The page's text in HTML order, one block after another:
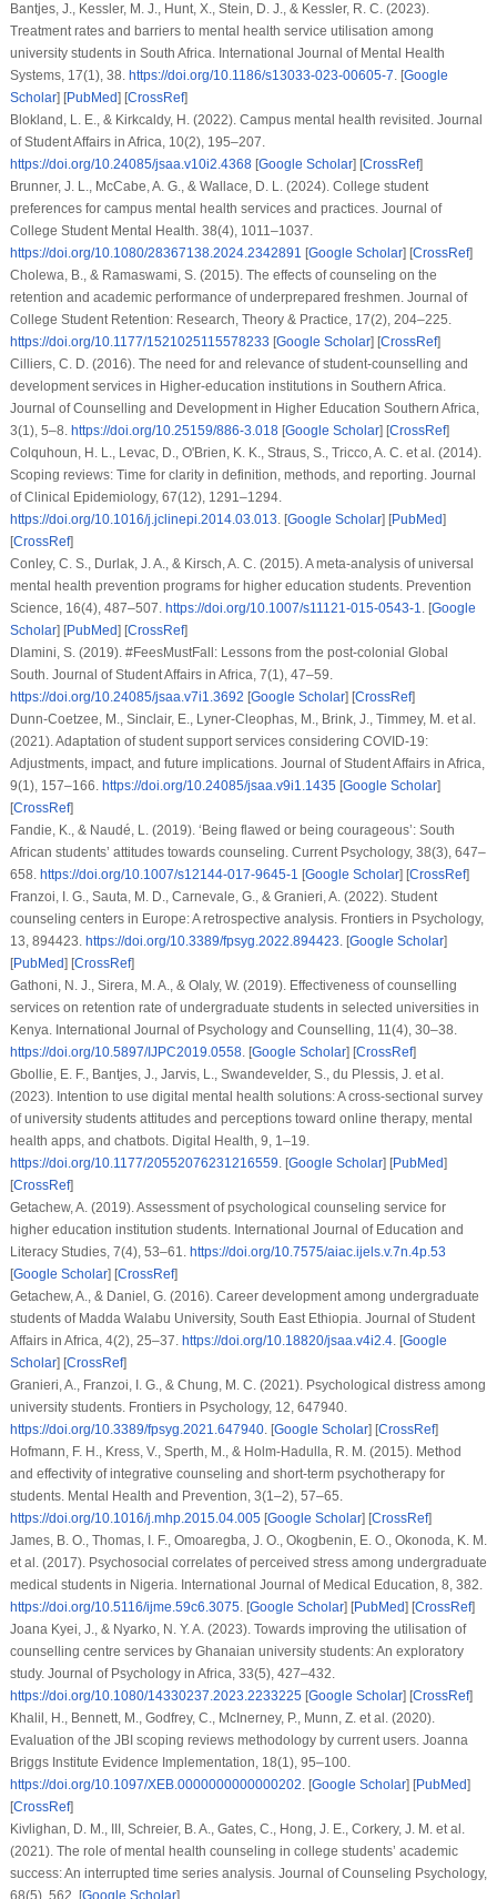
Bantjes, J., Kessler, M. J., Hunt, X., Stein, D. J., & Kessler, R. C. (2023).
Treatment rates and barriers to mental health service utilisation among
university students in South Africa. International Journal of Mental Health
Systems, 17(1), 38. https://doi.org/10.1186/s13033-023-00605-7. [Google
Scholar] [PubMed] [CrossRef]
Blokland, L. E., & Kirkcaldy, H. (2022). Campus mental health revisited. Journal
of Student Affairs in Africa, 10(2), 195–207.
https://doi.org/10.24085/jsaa.v10i2.4368[Google Scholar] [CrossRef]
Brunner, J. L., McCabe, A. G., & Wallace, D. L. (2024). College student
preferences for campus mental health services and practices. Journal of
College Student Mental Health. 38(4), 1011–1037.
https://doi.org/10.1080/28367138.2024.2342891 [Google Scholar] [CrossRef]
Cholewa, B., & Ramaswami, S. (2015). The effects of counseling on the
retention and academic performance of underprepared freshmen. Journal of
College Student Retention: Research, Theory & Practice, 17(2), 204–225.
https://doi.org/10.1177/1521025115578233 [Google Scholar] [CrossRef]
Cilliers, C. D. (2016). The need for and relevance of student-counselling and
development services in Higher-education institutions in Southern Africa.
Journal of Counselling and Development in Higher Education Southern Africa,
3(1), 5–8. https://doi.org/10.25159/886-3.018[Google Scholar] [CrossRef]
Colquhoun, H. L., Levac, D., O'Brien, K. K., Straus, S., Tricco, A. C. et al.(2014).
Scoping reviews: Time for clarity in definition, methods, and reporting. Journal
of Clinical Epidemiology, 67(12), 1291–1294.
https://doi.org/10.1016/j.jclinepi.2014.03.013. [Google Scholar] [PubMed]
[CrossRef]
Conley, C. S., Durlak, J. A., & Kirsch, A. C. (2015). A meta-analysis of universal
mental health prevention programs for higher education students. Prevention
Science, 16(4), 487–507. https://doi.org/10.1007/s11121-015-0543-1. [Google
Scholar] [PubMed] [CrossRef]
Dlamini, S. (2019). #FeesMustFall: Lessons from the post-colonial Global
South. Journal of Student Affairs in Africa, 7(1), 47–59.
https://doi.org/10.24085/jsaa.v7i1.3692 [Google Scholar] [CrossRef]
Dunn-Coetzee, M., Sinclair, E., Lyner-Cleophas, M., Brink, J., Timmey, M. et al.
(2021). Adaptation of student support services considering COVID-19:
Adjustments, impact, and future implications. Journal of Student Affairs in Africa,
9(1), 157–166. https://doi.org/10.24085/jsaa.v9i1.1435[Google Scholar]
[CrossRef]
Fandie, K., & Naudé, L. (2019). ‘Being flawed or being courageous’: South
African students’ attitudes towards counseling. Current Psychology, 38(3), 647–
658. https://doi.org/10.1007/s12144-017-9645-1 [Google Scholar] [CrossRef]
Franzoi, I. G., Sauta, M. D., Carnevale, G., & Granieri, A. (2022). Student
counseling centers in Europe: A retrospective analysis. Frontiers in Psychology,
13, 894423. https://doi.org/10.3389/fpsyg.2022.894423. [Google Scholar]
[PubMed] [CrossRef]
Gathoni, N. J., Sirera, M. A., & Olaly, W. (2019). Effectiveness of counselling
services on retention rate of undergraduate students in selected universities in
Kenya. International Journal of Psychology and Counselling, 11(4), 30–38.
https://doi.org/10.5897/IJPC2019.0558. [Google Scholar] [CrossRef]
Gbollie, E. F., Bantjes, J., Jarvis, L., Swandevelder, S., du Plessis, J. et al.
(2023). Intention to use digital mental health solutions: A cross-sectional survey
of university students attitudes and perceptions toward online therapy, mental
health apps, and chatbots. Digital Health, 9, 1–19.
https://doi.org/10.1177/20552076231216559. [Google Scholar] [PubMed]
[CrossRef]
Getachew, A. (2019). Assessment of psychological counseling service for
higher education institution students. International Journal of Education and
Literacy Studies, 7(4), 53–61. https://doi.org/10.7575/aiac.ijels.v.7n.4p.53
[Google Scholar] [CrossRef]
Getachew, A., & Daniel, G. (2016). Career development among undergraduate
students of Madda Walabu University, South East Ethiopia. Journal of Student
Affairs in Africa, 4(2), 25–37. https://doi.org/10.18820/jsaa.v4i2.4. [Google
Scholar] [CrossRef]
Granieri, A., Franzoi, I. G., & Chung, M. C. (2021). Psychological distress among
university students. Frontiers in Psychology, 12, 647940.
https://doi.org/10.3389/fpsyg.2021.647940. [Google Scholar] [CrossRef]
Hofmann, F. H., Kress, V., Sperth, M., & Holm-Hadulla, R. M. (2015). Method
and effectivity of integrative counseling and short-term psychotherapy for
students. Mental Health and Prevention, 3(1–2), 57–65.
https://doi.org/10.1016/j.mhp.2015.04.005[Google Scholar] [CrossRef]
James, B. O., Thomas, I. F., Omoaregba, J. O., Okogbenin, E. O., Okonoda, K. M.
et al.(2017). Psychosocial correlates of perceived stress among undergraduate
medical students in Nigeria. International Journal of Medical Education, 8, 382.
https://doi.org/10.5116/ijme.59c6.3075. [Google Scholar] [PubMed] [CrossRef]
Joana Kyei, J., & Nyarko, N. Y. A. (2023). Towards improving the utilisation of
counselling centre services by Ghanaian university students: An exploratory
study. Journal of Psychology in Africa, 33(5), 427–432.
https://doi.org/10.1080/14330237.2023.2233225[Google Scholar] [CrossRef]
Khalil, H., Bennett, M., Godfrey, C., McInerney, P., Munn, Z. et al.(2020).
Evaluation of the JBI scoping reviews methodology by current users. Joanna
Briggs Institute Evidence Implementation, 18(1), 95–100.
https://doi.org/10.1097/XEB.0000000000000202. [Google Scholar] [PubMed]
[CrossRef]
Kivlighan, D. M., III, Schreier, B. A., Gates, C., Hong, J. E., Corkery, J. M. et al.
(2021). The role of mental health counseling in college students’ academic
success: An interrupted time series analysis. Journal of Counseling Psychology,